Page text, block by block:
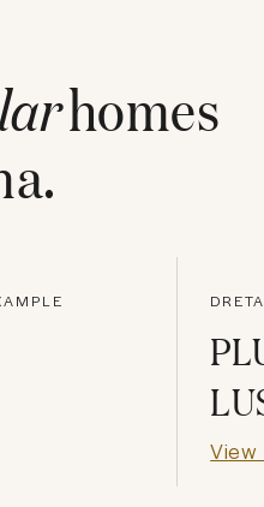
homes
.
View